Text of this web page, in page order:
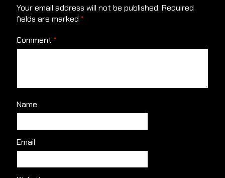
Your email address will not be published. Required
fields are marked *
Comment *
Name
Email